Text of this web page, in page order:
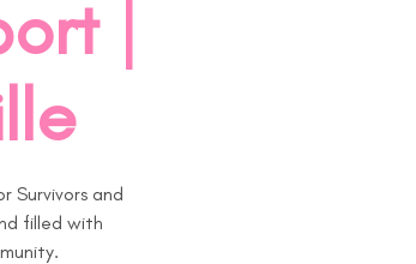
|
Survivors and
filled with